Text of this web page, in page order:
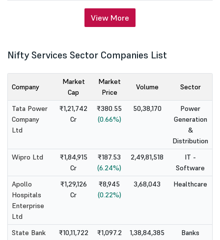
View More
Nifty Services Sector Companies List
Company
Market
Cap
Market
Price
Volume Sector
Tata Power
Company
Ltd
₹1,21,742
Cr
₹380.55
(0.66%)
50,38,170
Power
Generation
&
Distribution
Wipro Ltd
₹1,84,915
Cr
₹187.53
(6.24%)
2,49,81,518
IT -
Software
Apollo
Hospitals
Enterprise
Ltd
₹1,29,126
Cr
₹8,945
(0.22%)
3,68,043 Healthcare
State Bank
₹10,11,722
₹1,097.2
1,38,84,385 Banks